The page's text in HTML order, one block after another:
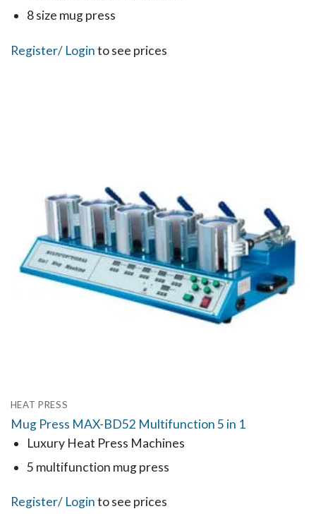
8 size mug press
Register/ Loginto see prices
HEAT PRESS
Mug Press MAX-BD52 Multifunction 5 in 1
Luxury Heat Press Machines
5 multifunction mug press
Register/ Loginto see prices